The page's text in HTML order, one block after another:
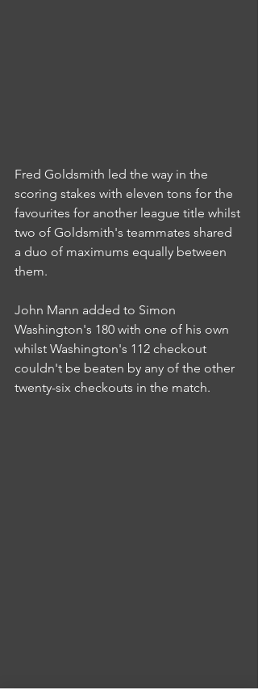
Fred Goldsmith led the way in the
scoring stakes with eleven tons for the
favourites for another league title whilst
two of Goldsmith's teammates shared
a duo of maximums equally between
them.
John Mann added to Simon
Washington's 180 with one of his own
whilst Washington's 112 checkout
couldn't be beaten by any of the other
twenty-six checkouts in the match.